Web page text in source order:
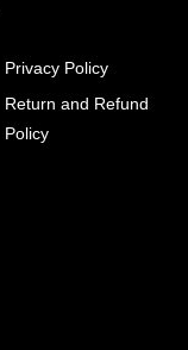
Privacy Policy
Return and Refund
Policy